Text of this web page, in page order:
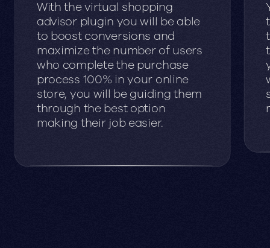
With the virtual shopping
advisor plugin you will be able
to boost conversions and
maximize the number of users
who complete the purchase
process 100% in your online
store, you will be guiding them
through the best option
making their job easier.